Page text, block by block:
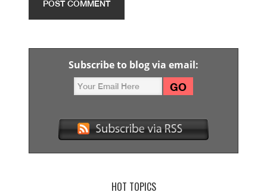
Subscribe to blog via email:
HOT TOPICS